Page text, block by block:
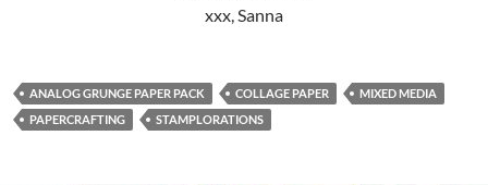
xxx, Sanna
ANALOG GRUNGE PAPER PACK COLLAGE PAPER
MIXED MEDIA
PAPERCRAFTING
STAMPLORATIONS